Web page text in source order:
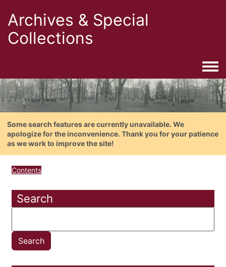
Archives & Special
Collections
Some search features are currently unavailable. We
apologize for the inconvenience. Thank you for your patience
as we work to improve the site!
Contents
Search